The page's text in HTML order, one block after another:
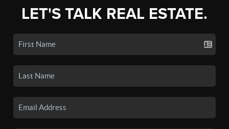
LET'S TALK REAL ESTATE.